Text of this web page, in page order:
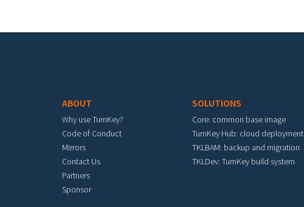
ABOUT
Why use TurnKey?
Code of Conduct
Mirrors
Contact Us
Partners
Sponsor
SOLUTIONS
Core: common base image
TurnKey Hub: cloud deployment
TKLBAM: backup and migration
TKLDev: TurnKey build system